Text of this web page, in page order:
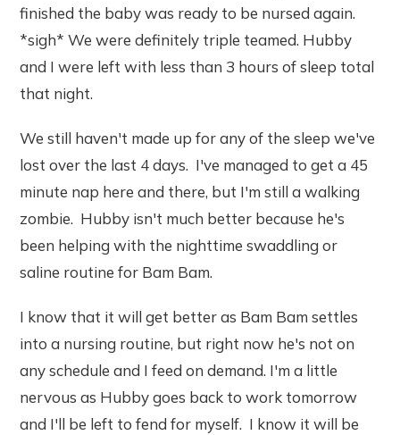
finished the baby was ready to be nursed again.
*sigh* We were definitely triple teamed. Hubby
and I were left with less than 3 hours of sleep total
that night.
We still haven't made up for any of the sleep we've
lost over the last 4 days. I've managed to get a 45
minute nap here and there, but I'm still a walking
zombie. Hubby isn't much better because he's
been helping with the nighttime swaddling or
saline routine for Bam Bam.
I know that it will get better as Bam Bam settles
into a nursing routine, but right now he's not on
any schedule and I feed on demand. I'm a little
nervous as Hubby goes back to work tomorrow
and I'll be left to fend for myself. I know it will be